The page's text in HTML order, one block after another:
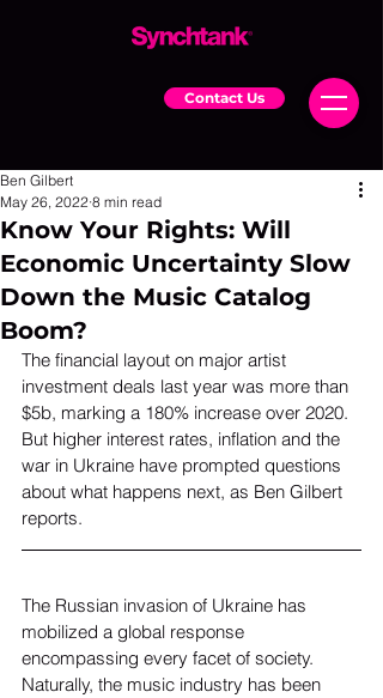
Contact Us
Know Your Rights: Will
Economic Uncertainty Slow
Down the Music Catalog
Boom?
Ben Gilbert
May 26, 2022 8 min read
The financial layout on major artist
investment deals last year was more than
$5b, marking a 180% increase over 2020.
But higher interest rates, inflation and the
war in Ukraine have prompted questions
about what happens next, as Ben Gilbert
reports.
The Russian invasion of Ukraine has
mobilized a global response
encompassing every facet of society.
Naturally, the music industry has been